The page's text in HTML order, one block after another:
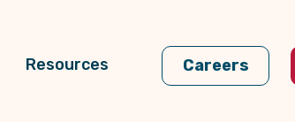
Resources Careers